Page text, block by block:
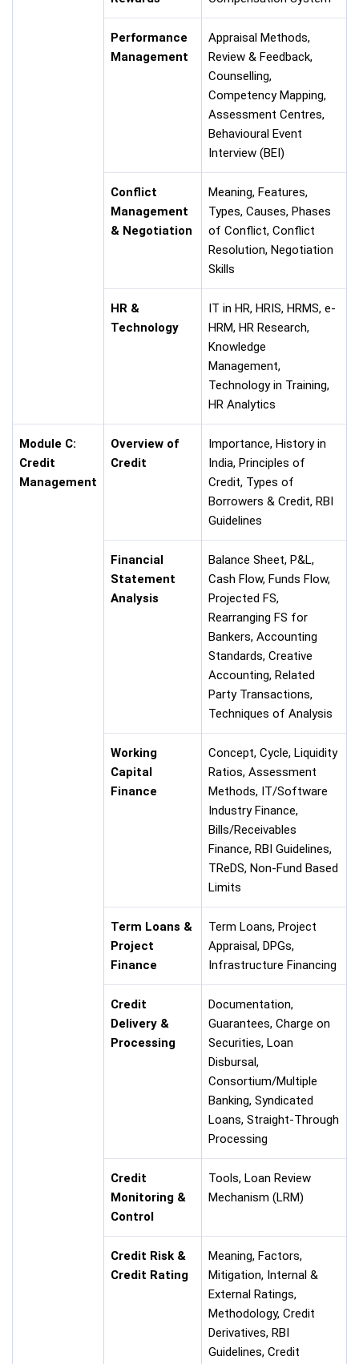
Performance
Management
Appraisal Methods,
Review & Feedback,
Counselling,
Competency Mapping,
Assessment Centres,
Behavioural Event
Interview (BEI)
Conflict
Management
& Negotiation
Meaning, Features,
Types, Causes, Phases
of Conflict, Conflict
Resolution, Negotiation
Skills
HR &
Technology
IT in HR, HRIS, HRMS, e-
HRM, HR Research,
Knowledge
Management,
Technology in Training,
HR Analytics
Module C:
Credit
Management
Overview of
Credit
Importance, History in
India, Principles of
Credit, Types of
Borrowers & Credit, RBI
Guidelines
Financial
Statement
Analysis
Balance Sheet, P&L,
Cash Flow, Funds Flow,
Projected FS,
Rearranging FS for
Bankers, Accounting
Standards, Creative
Accounting, Related
Party Transactions,
Techniques of Analysis
Working
Capital
Finance
Concept, Cycle, Liquidity
Ratios, Assessment
Methods, IT/Software
Industry Finance,
Bills/Receivables
Finance, RBI Guidelines,
TReDS, Non-Fund Based
Limits
Term Loans &
Project
Finance
Term Loans, Project
Appraisal, DPGs,
Infrastructure Financing
Credit
Delivery &
Processing
Documentation,
Guarantees, Charge on
Securities, Loan
Disbursal,
Consortium/Multiple
Banking, Syndicated
Loans, Straight-Through
Processing
Credit
Monitoring &
Control
Tools, Loan Review
Mechanism (LRM)
Credit Risk &
Credit Rating
Meaning, Factors,
Mitigation, Internal &
External Ratings,
Methodology, Credit
Derivatives, RBI
Guidelines, Credit